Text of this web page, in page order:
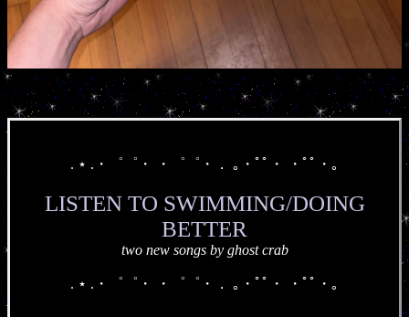
. ⋆ .・゜゜・ ・゜゜・． ｡・ﾟﾟ・ ・ﾟﾟ・｡
LISTEN TO SWIMMING/DOING
BETTER
two new songs by ghost crab
. ⋆ .・゜゜・ ・゜゜・． ｡・ﾟﾟ・ ・ﾟﾟ・｡